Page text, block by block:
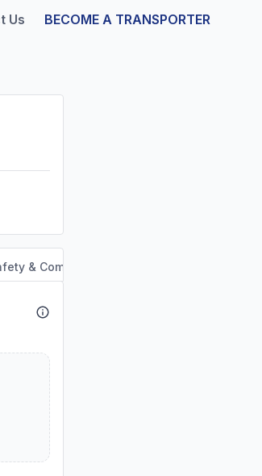
Us BECOME A TRANSPORTER
& Compliance